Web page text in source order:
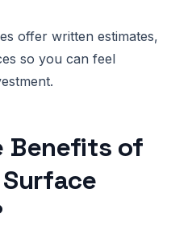
offer written estimates,
so you can feel
Benefits of